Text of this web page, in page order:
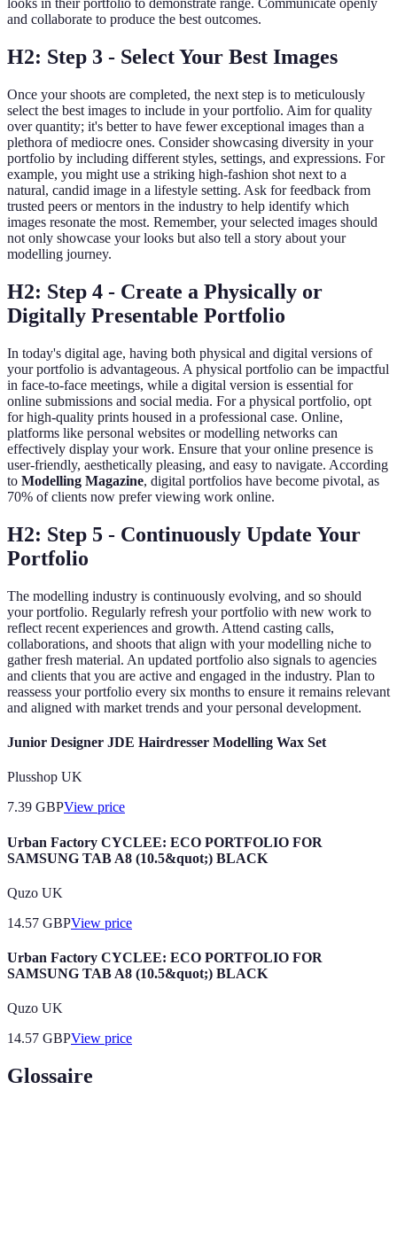
looks in their portfolio to demonstrate range. Communicate openly
and collaborate to produce the best outcomes.
H2: Step 3 - Select Your Best Images
Once your shoots are completed, the next step is to meticulously
select the best images to include in your portfolio. Aim for quality
over quantity; it's better to have fewer exceptional images than a
plethora of mediocre ones. Consider showcasing diversity in your
portfolio by including different styles, settings, and expressions. For
example, you might use a striking high-fashion shot next to a
natural, candid image in a lifestyle setting. Ask for feedback from
trusted peers or mentors in the industry to help identify which
images resonate the most. Remember, your selected images should
not only showcase your looks but also tell a story about your
modelling journey.
H2: Step 4 - Create a Physically or
Digitally Presentable Portfolio
In today's digital age, having both physical and digital versions of
your portfolio is advantageous. A physical portfolio can be impactful
in face-to-face meetings, while a digital version is essential for
online submissions and social media. For a physical portfolio, opt
for high-quality prints housed in a professional case. Online,
platforms like personal websites or modelling networks can
effectively display your work. Ensure that your online presence is
user-friendly, aesthetically pleasing, and easy to navigate. According
to Modelling Magazine, digital portfolios have become pivotal, as
70% of clients now prefer viewing work online.
H2: Step 5 - Continuously Update Your
Portfolio
The modelling industry is continuously evolving, and so should
your portfolio. Regularly refresh your portfolio with new work to
reflect recent experiences and growth. Attend casting calls,
collaborations, and shoots that align with your modelling niche to
gather fresh material. An updated portfolio also signals to agencies
and clients that you are active and engaged in the industry. Plan to
reassess your portfolio every six months to ensure it remains relevant
and aligned with market trends and your personal development.
Junior Designer JDE Hairdresser Modelling Wax Set
Plusshop UK
7.39 GBPView price
Urban Factory CYCLEE: ECO PORTFOLIO FOR
SAMSUNG TAB A8 (10.5&quot;) BLACK
Quzo UK
14.57 GBPView price
Urban Factory CYCLEE: ECO PORTFOLIO FOR
SAMSUNG TAB A8 (10.5&quot;) BLACK
Quzo UK
14.57 GBPView price
Glossaire